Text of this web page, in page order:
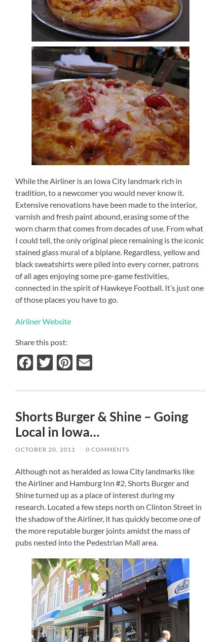
While the Airliner is an Iowa City landmark rich in
tradition, to a newcomer you would never know it.
Extensive renovations have been made to the interior,
varnish and fresh paint abound, erasing some of the
worn charm that comes from decades of use. From what
I could tell, the only original piece remaining is the iconic
stained glass mural of a biplane. Regardless, yellow and
black sweatshirts were piled into every corner, patrons
of all ages enjoying some pre-game festivities,
connected in the spirit of Hawkeye Football. It’s just one
of those places you have to go.
Airliner Website
Share this post:
Facebook
TwitterPinterest
Shorts Burger & Shine – Going
Local in Iowa…
OCTOBER 20, 2011 / 0 COMMENTS
Although not as heralded as Iowa City landmarks like
the Airliner and Hamburg Inn #2, Shorts Burger and
Shine turned up as a place of interest during my
research. Located a few steps north on Clinton Street in
the shadow of the Airliner, it has quickly become one of
the more reputable burger joints amidst the mass of
pubs nested into the Pedestrian Mall area.